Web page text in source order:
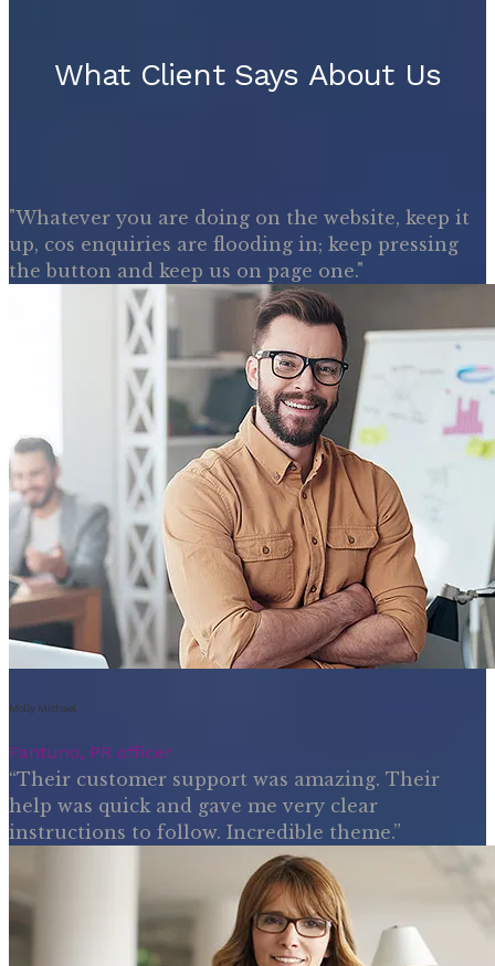
What Client Says About Us
"Whatever you are doing on the website, keep it
up, cos enquiries are flooding in; keep pressing
the button and keep us on page one."
Molly Michael
Fantuno, PR officer
“Their customer support was amazing. Their
help was quick and gave me very clear
instructions to follow. Incredible theme.”